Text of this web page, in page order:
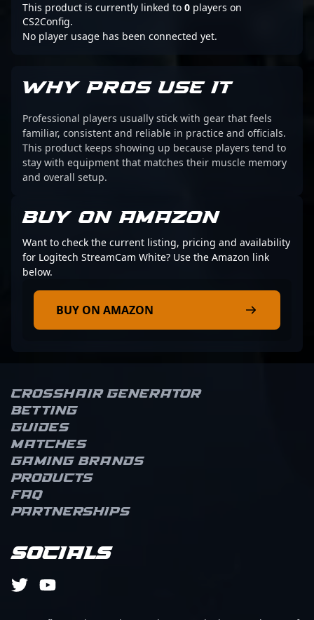
This product is currently linked to 0 players on
CS2Config.
No player usage has been connected yet.
WHY PROS USE IT
Professional players usually stick with gear that feels
familiar, consistent and reliable in practice and officials.
This product keeps showing up because players tend to
stay with equipment that matches their muscle memory
and overall setup.
BUY ON AMAZON
Want to check the current listing, pricing and availability
for Logitech StreamCam White? Use the Amazon link
below.
BUY ON AMAZON
Crosshair Generator
Betting
Guides
Matches
Gaming brands
Products
FAQ
Partnerships
Socials